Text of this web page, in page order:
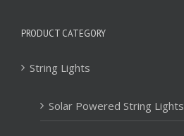
PRODUCT CATEGORY
String Lights
Solar Powered String Lights